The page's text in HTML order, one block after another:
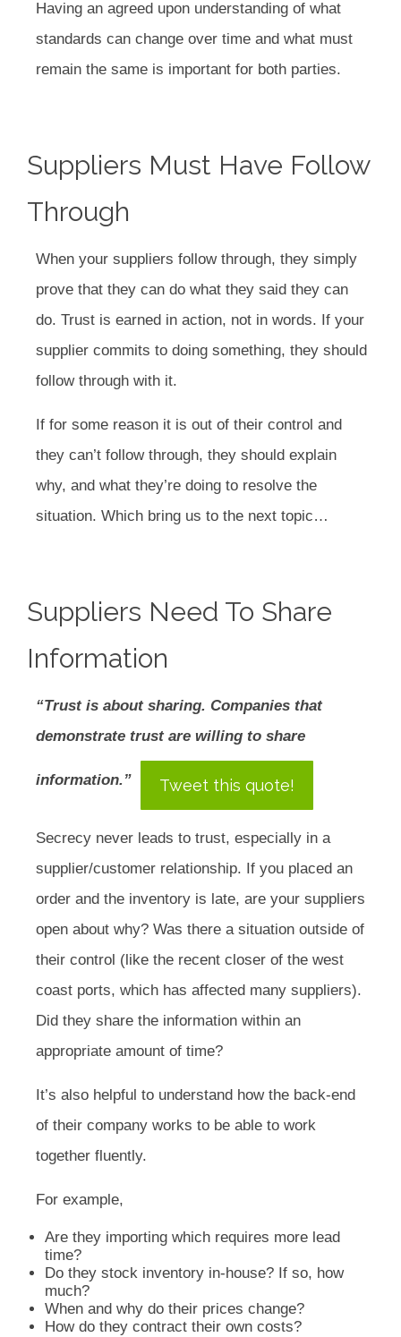
Having an agreed upon understanding of what
standards can change over time and what must
remain the same is important for both parties.
Suppliers Must Have Follow
Through
When your suppliers follow through, they simply
prove that they can do what they said they can
do. Trust is earned in action, not in words. If your
supplier commits to doing something, they should
follow through with it.
If for some reason it is out of their control and
they can’t follow through, they should explain
why, and what they’re doing to resolve the
situation. Which bring us to the next topic…
Suppliers Need To Share
Information
“Trust is about sharing. Companies that
demonstrate trust are willing to share
information.” Tweet this quote!
Secrecy never leads to trust, especially in a
supplier/customer relationship. If you placed an
order and the inventory is late, are your suppliers
open about why? Was there a situation outside of
their control (like the recent closer of the west
coast ports, which has affected many suppliers).
Did they share the information within an
appropriate amount of time?
It’s also helpful to understand how the back-end
of their company works to be able to work
together fluently.
For example,
Are they importing which requires more lead
time?
Do they stock inventory in-house? If so, how
much?
When and why do their prices change?
How do they contract their own costs?